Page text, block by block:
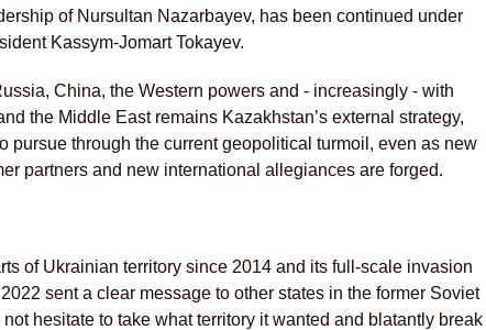
of Nursultan Nazarbayev, has been continued under
Kassym-Jomart Tokayev.
China, the Western powers and - increasingly - with
the Middle East remains Kazakhstan’s external strategy,
pursue through the current geopolitical turmoil, even as new
partners and new international allegiances are forged.
of Ukrainian territory since 2014 and its full-scale invasion
sent a clear message to other states in the former Soviet
hesitate to take what territory it wanted and blatantly break